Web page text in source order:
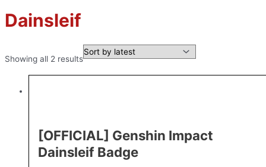
Dainsleif
Showing all 2 results
[OFFICIAL] Genshin Impact
Dainsleif Badge